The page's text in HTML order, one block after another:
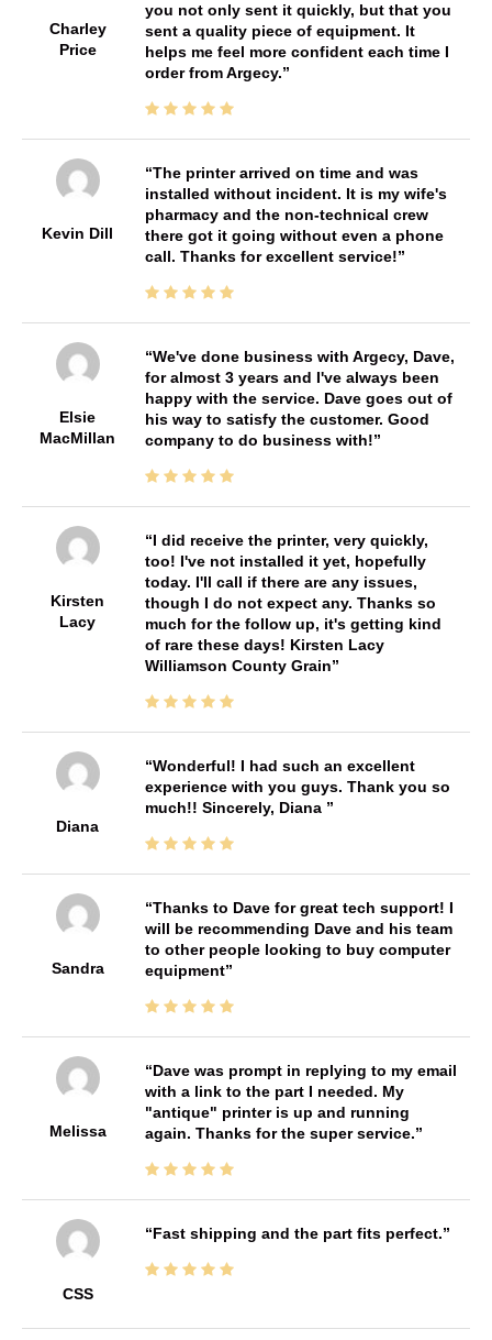
Charley
Price
you not only sent it quickly, but that you
sent a quality piece of equipment. It
helps me feel more confident each time I
order from Argecy.
Kevin Dill
The printer arrived on time and was
installed without incident. It is my wife's
pharmacy and the non-technical crew
there got it going without even a phone
call. Thanks for excellent service!
Elsie
MacMillan
We've done business with Argecy, Dave,
for almost 3 years and I've always been
happy with the service. Dave goes out of
his way to satisfy the customer. Good
company to do business with!
Kirsten
Lacy
I did receive the printer, very quickly,
too! I've not installed it yet, hopefully
today. I'll call if there are any issues,
though I do not expect any. Thanks so
much for the follow up, it's getting kind
of rare these days! Kirsten Lacy
Williamson County Grain
Diana
Wonderful! I had such an excellent
experience with you guys. Thank you so
much!! Sincerely, Diana
Sandra
Thanks to Dave for great tech support! I
will be recommending Dave and his team
to other people looking to buy computer
equipment
Melissa
Dave was prompt in replying to my email
with a link to the part I needed. My
"antique" printer is up and running
again. Thanks for the super service.
CSS
Fast shipping and the part fits perfect.